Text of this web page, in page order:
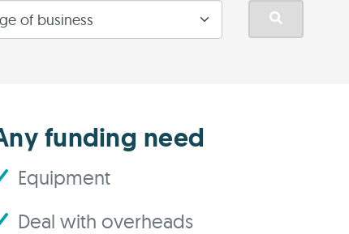
funding need
Equipment
Deal with overheads